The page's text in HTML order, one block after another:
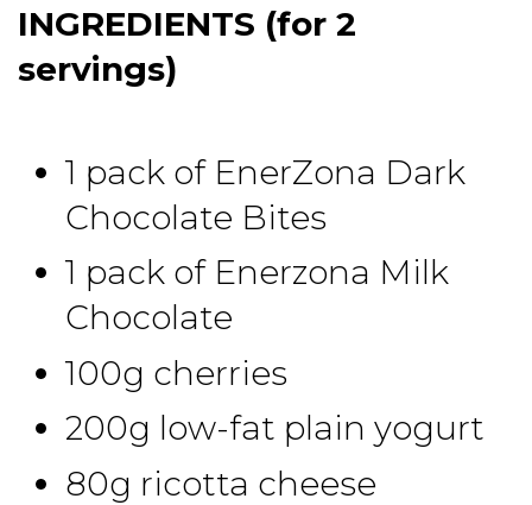
INGREDIENTS (for 2
servings)
1 pack of EnerZona Dark
Chocolate Bites
1 pack of Enerzona Milk
Chocolate
100g cherries
200g low-fat plain yogurt
80g ricotta cheese